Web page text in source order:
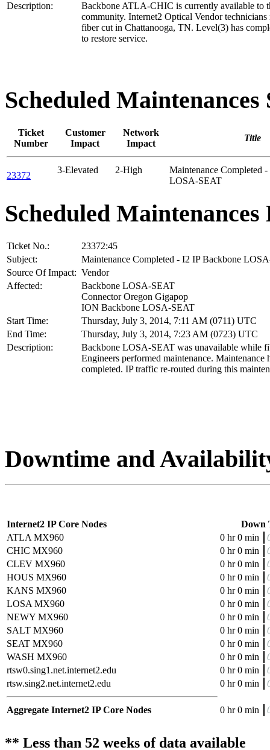
Description:
Backbone ATLA-CHIC is currently available to
community. Internet2 Optical Vendor technicians
fiber cut in Chattanooga, TN. Level(3) has
to restore service.
Scheduled
Ticket
Number
Customer
Impact
Network
Impact
Title
23372
3-Elevated 2-High
Maintenance Completed
LOSA-SEAT
Scheduled Maintenances
Ticket No.:
23372:45
Subject:
Maintenance Completed - I2 IP Backbone
Source Of Impact: Vendor
Affected:
Backbone LOSA-SEAT
Connector Oregon Gigapop
ION Backbone LOSA-SEAT
Start Time:
Thursday, July 3, 2014, 7:11 AM (0711) UTC
End Time:
Thursday, July 3, 2014, 7:23 AM (0723) UTC
Description:
Backbone LOSA-SEAT was unavailable while
Engineers performed maintenance. Maintenance
completed. IP traffic re-routed during this
Downtime and
Internet2 IP Core Nodes
Down
ATLA MX960
0 hr 0 min
CHIC MX960
0 hr 0 min
CLEV MX960
0 hr 0 min
HOUS MX960
0 hr 0 min
KANS MX960
0 hr 0 min
LOSA MX960
0 hr 0 min
NEWY MX960
0 hr 0 min
SALT MX960
0 hr 0 min
SEAT MX960
0 hr 0 min
WASH MX960
0 hr 0 min
rtsw0.sing1.net.internet2.edu
0 hr 0 min
rtsw.sing2.net.internet2.edu
0 hr 0 min
Aggregate Internet2 IP Core Nodes 0 hr 0 min
** Less than 52 weeks of data available